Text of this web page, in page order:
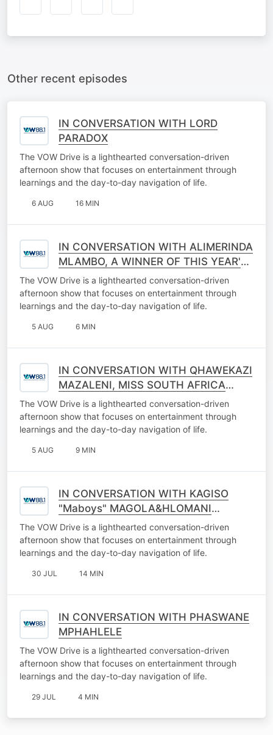
Other recent episodes
IN CONVERSATION WITH LORD
PARADOX
The VOW Drive is a lighthearted conversation-driven
afternoon show that focuses on entertainment through
learnings and the day-to-day navigation of life.
6 AUG 16 MIN
IN CONVERSATION WITH ALIMERINDA
MLAMBO, A WINNER OF THIS YEAR'S
BREAKING THE WALL OF LANGUAGE
EXCLUSION
The VOW Drive is a lighthearted conversation-driven
afternoon show that focuses on entertainment through
learnings and the day-to-day navigation of life.
5 AUG 6 MIN
IN CONVERSATION WITH QHAWEKAZI
MAZALENI, MISS SOUTH AFRICA
2025, A QUALIFIED SPEECH
THERAPIST
The VOW Drive is a lighthearted conversation-driven
afternoon show that focuses on entertainment through
learnings and the day-to-day navigation of life.
5 AUG 9 MIN
IN CONVERSATION WITH KAGISO
"Maboys" MAGOLA&HLOMANI
NKETANO
The VOW Drive is a lighthearted conversation-driven
afternoon show that focuses on entertainment through
learnings and the day-to-day navigation of life.
30 JUL 14 MIN
IN CONVERSATION WITH PHASWANE
MPHAHLELE
The VOW Drive is a lighthearted conversation-driven
afternoon show that focuses on entertainment through
learnings and the day-to-day navigation of life.
29 JUL 4 MIN